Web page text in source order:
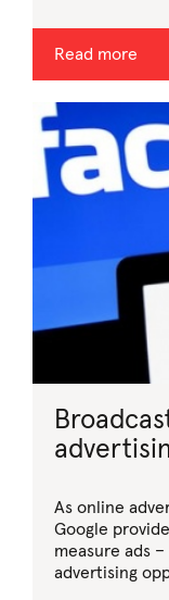
Read more
As online
Google
measure ads
advertising